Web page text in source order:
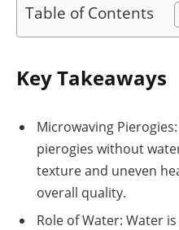
Table of Contents
Key Takeaways
Microwaving
pierogies without
texture and uneven
overall quality.
Role of Water: Water